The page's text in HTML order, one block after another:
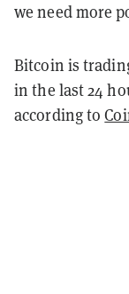
we need more
Bitcoin is
in the last 24
according to